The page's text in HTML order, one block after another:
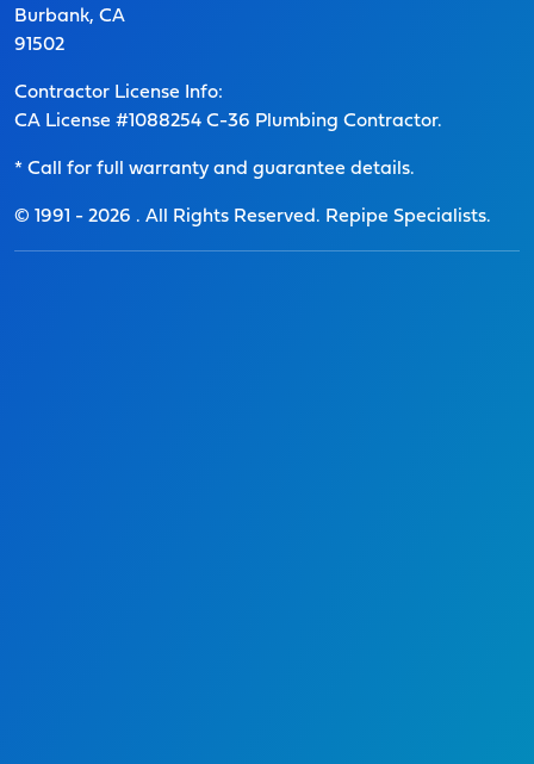
Burbank, CA
91502
Contractor License Info:
CA License #1088254 C-36 Plumbing Contractor.
* Call for full warranty and guarantee details.
© 1991 - 2026 . All Rights Reserved. Repipe Specialists.